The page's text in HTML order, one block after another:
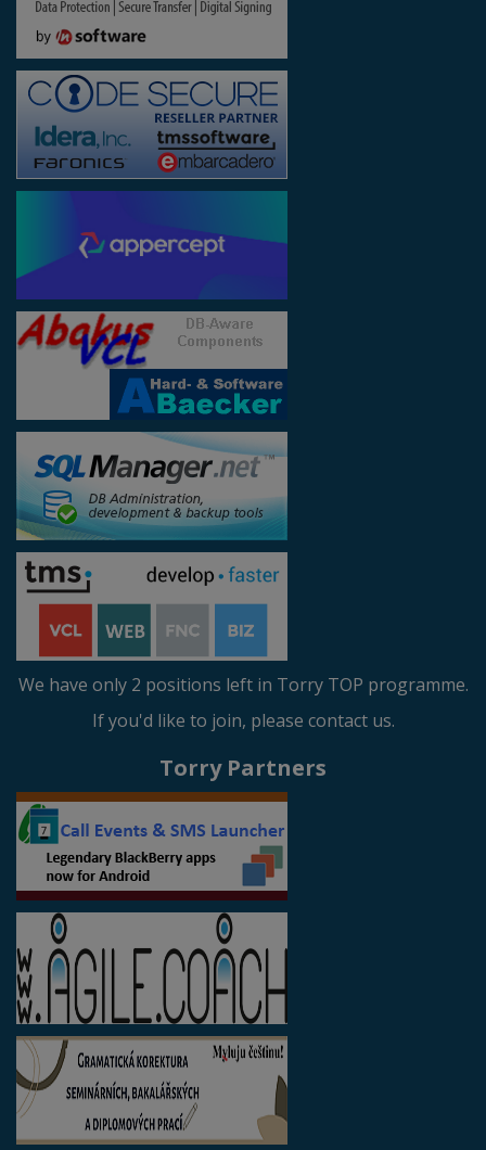
We have only 2 positions left in Torry TOP programme.
If you'd like to join, please contact us.
Torry Partners